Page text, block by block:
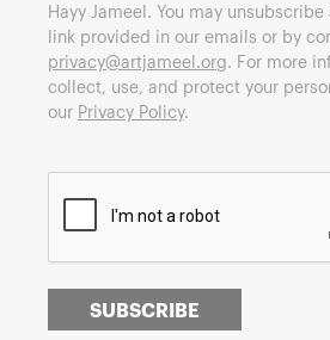
Hayy Jameel. You may
link provided in our emails or by
privacy@artjameel.org. For more
collect, use, and protect your
our Privacy Policy.
SUBSCRIBE